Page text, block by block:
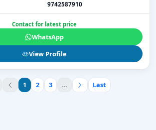
9742587910
Contact for latest price
WhatsApp
View Profile
1 2 3 … Last